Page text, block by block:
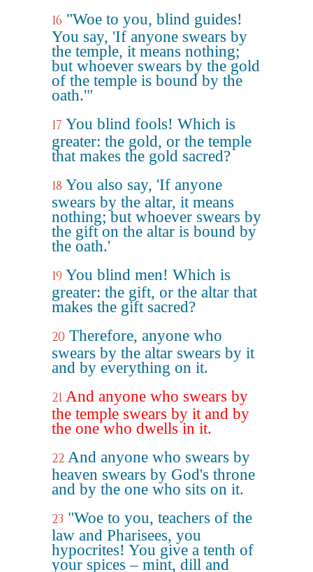
16 "Woe to you, blind guides!
You say, 'If anyone swears by
the temple, it means nothing;
but whoever swears by the gold
of the temple is bound by the
oath.'"
17 You blind fools! Which is
greater: the gold, or the temple
that makes the gold sacred?
18 You also say, 'If anyone
swears by the altar, it means
nothing; but whoever swears by
the gift on the altar is bound by
the oath.'
19 You blind men! Which is
greater: the gift, or the altar that
makes the gift sacred?
20 Therefore, anyone who
swears by the altar swears by it
and by everything on it.
21 And anyone who swears by
the temple swears by it and by
the one who dwells in it.
22 And anyone who swears by
heaven swears by God's throne
and by the one who sits on it.
23 "Woe to you, teachers of the
law and Pharisees, you
hypocrites! You give a tenth of
your spices – mint, dill and